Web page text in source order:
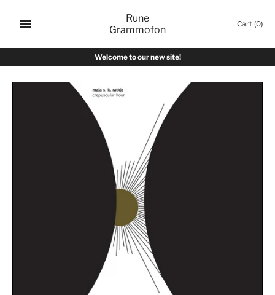
Rune
Grammofon
Cart (0)
Welcome to our new site!